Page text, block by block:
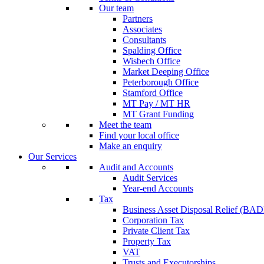
Our team
Partners
Associates
Consultants
Spalding Office
Wisbech Office
Market Deeping Office
Peterborough Office
Stamford Office
MT Pay / MT HR
MT Grant Funding
Meet the team
Find your local office
Make an enquiry
Our Services
Audit and Accounts
Audit Services
Year-end Accounts
Tax
Business Asset Disposal Relief
Corporation Tax
Private Client Tax
Property Tax
VAT